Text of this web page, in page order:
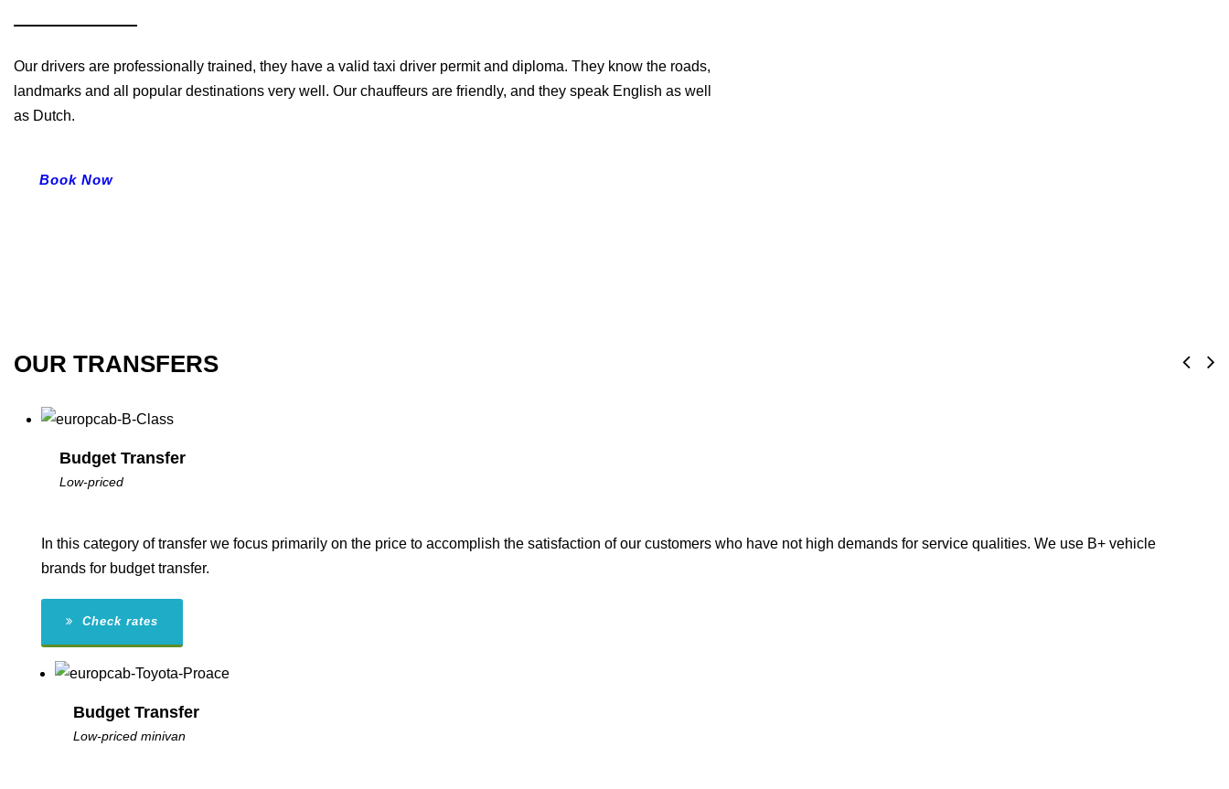
Our drivers are professionally trained, they have a valid taxi driver permit and diploma. They know the roads,
landmarks and all popular destinations very well. Our chauffeurs are friendly, and they speak English as well
as Dutch.
Book Now
OUR TRANSFERS
Budget Transfer
Low-priced
In this category of transfer we focus primarily on the price to accomplish the satisfaction of our customers who have not high demands for service qualities. We use B+ vehicle
brands for budget transfer.
Check rates
Budget Transfer
Low-priced minivan